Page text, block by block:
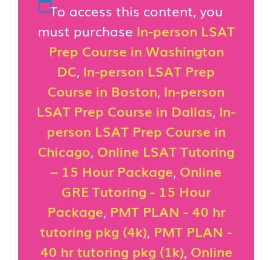
To access this content, you
must purchase In-person LSAT
Prep Course in Washington
DC, In-person LSAT Prep
Course in Boston, In-person
LSAT Prep Course in Dallas, In-
person LSAT Prep Course in
Chicago, Online LSAT Tutoring
– 15 Hour Package, Online
GRE Tutoring - 15 Hour
Package, PMT PLAN - 40 hr
tutoring pkg (4k), PMT PLAN -
40 hr tutoring pkg (1k), Online